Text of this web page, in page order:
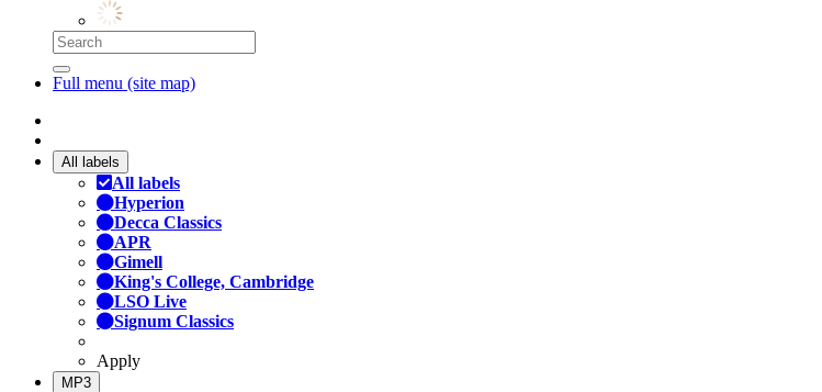
Full menu (site map)
All labels
All labels
Hyperion
Decca Classics
APR
Gimell
King's College, Cambridge
LSO Live
Signum Classics
Apply
MP3